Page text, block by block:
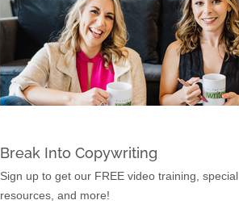
Break Into Copywriting
Sign up to get our FREE video training, special
resources, and more!